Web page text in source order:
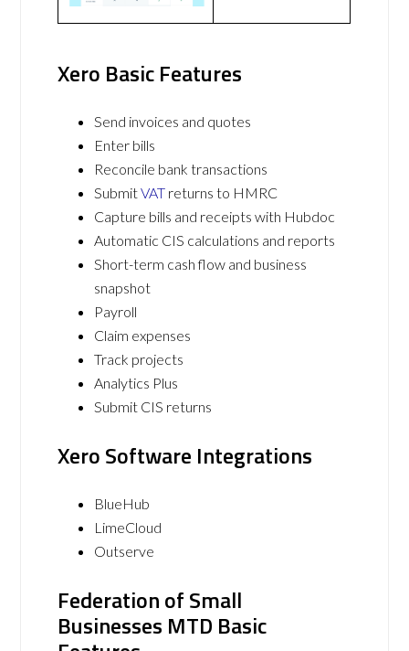
Xero Basic Features
Send invoices and quotes
Enter bills
Reconcile bank transactions
SubmitVAT returns to HMRC
Capture bills and receipts with Hubdoc
Automatic CIS calculations and reports
Short-term cash flow and business
snapshot
Payroll
Claim expenses
Track projects
Analytics Plus
Submit CIS returns
Xero Software Integrations
BlueHub
LimeCloud
Outserve
Federation of Small
Businesses MTD Basic